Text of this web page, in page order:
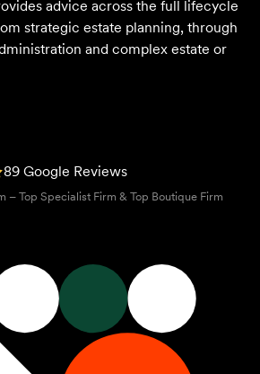
advice across the full lifecycle
strategic estate planning, through
and complex estate or
89 Google Reviews
– Top Specialist Firm & Top Boutique Firm